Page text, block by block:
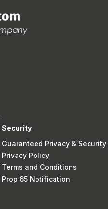
Security
Guaranteed Privacy & Security
Privacy Policy
Terms and Conditions
Prop 65 Notification